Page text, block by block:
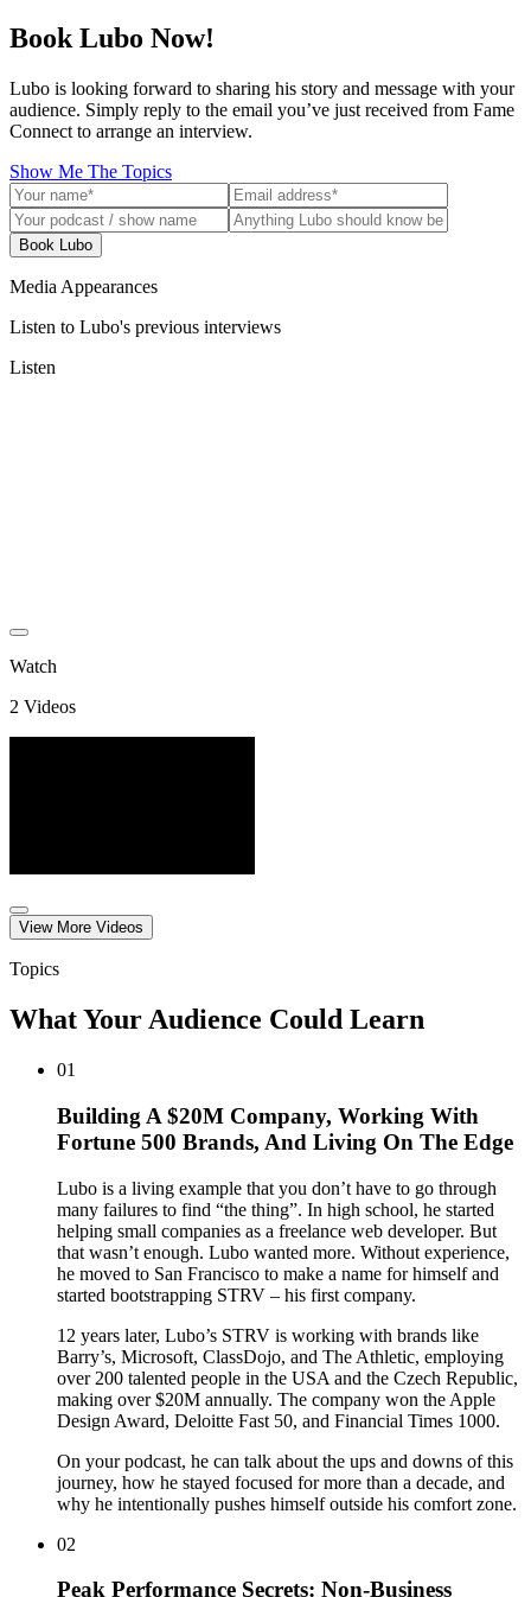
Book Lubo Now!
Lubo is looking forward to sharing his story and message with your
audience. Simply reply to the email you’ve just received from Fame
Connect to arrange an interview.
Show Me The Topics
Book Lubo
Media Appearances
Listen to Lubo's previous interviews
Listen
Watch
2 Videos
View More Videos
Topics
What Your Audience Could Learn
01
Building A $20M Company, Working With
Fortune 500 Brands, And Living On The Edge
Lubo is a living example that you don’t have to go through
many failures to find “the thing”. In high school, he started
helping small companies as a freelance web developer. But
that wasn’t enough. Lubo wanted more. Without experience,
he moved to San Francisco to make a name for himself and
started bootstrapping STRV – his first company.
12 years later, Lubo’s STRV is working with brands like
Barry’s, Microsoft, ClassDojo, and The Athletic, employing
over 200 talented people in the USA and the Czech Republic,
making over $20M annually. The company won the Apple
Design Award, Deloitte Fast 50, and Financial Times 1000.
On your podcast, he can talk about the ups and downs of this
journey, how he stayed focused for more than a decade, and
why he intentionally pushes himself outside his comfort zone.
02
Peak Performance Secrets: Non-Business